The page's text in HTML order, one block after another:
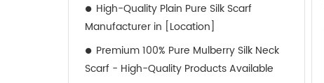
High-Quality Plain Pure Silk Scarf
Manufacturer in [Location]
Premium 100% Pure Mulberry Silk Neck
Scarf - High-Quality Products Available